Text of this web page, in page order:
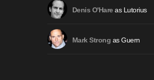
Denis O'Hareas Lutorius
Mark Strong as Guern